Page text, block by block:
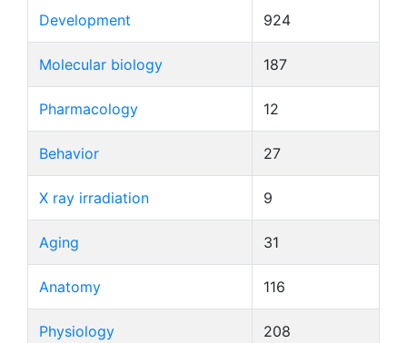
Development 924
Molecular biology 187
Pharmacology 12
Behavior 27
X ray irradiation 9
Aging 31
Anatomy 116
Physiology 208